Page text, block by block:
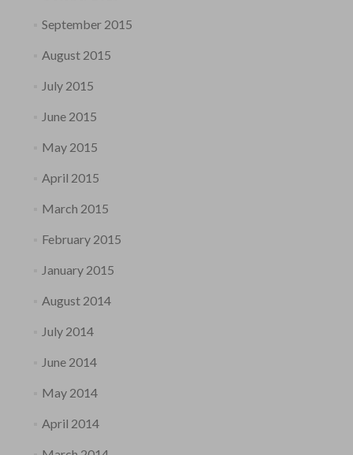
September 2015
August 2015
July 2015
June 2015
May 2015
April 2015
March 2015
February 2015
January 2015
August 2014
July 2014
June 2014
May 2014
April 2014